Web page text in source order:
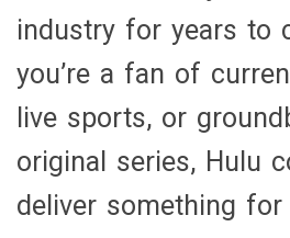
industry for years to
you’re a fan of
live sports, or
original series, Hulu
deliver something for